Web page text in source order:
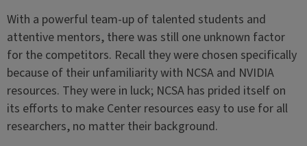
With a powerful team-up of talented students and
attentive mentors, there was still one unknown factor
for the competitors. Recall they were chosen specifically
because of their unfamiliarity with NCSA and NVIDIA
resources. They were in luck; NCSA has prided itself on
its efforts to make Center resources easy to use for all
researchers, no matter their background.